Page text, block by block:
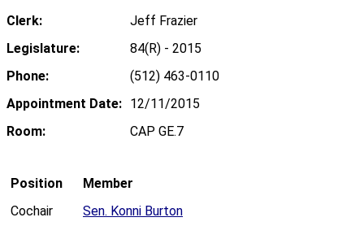
Clerk:
Jeff Frazier
Legislature:
84(R) - 2015
Phone:
(512) 463-0110
Appointment Date: 12/11/2015
Room:
CAP GE.7
Position
Member
Cochair
Sen. Konni Burton